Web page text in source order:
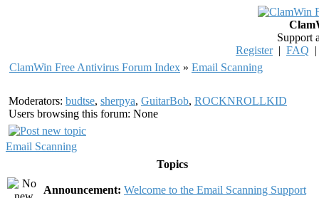
Support
Register| FAQ
ClamWin Free Antivirus Forum Index » Email Scanning
Moderators: budtse, sherpya, GuitarBob, ROCKNROLLKID
Users browsing this forum: None
Email Scanning
Topics
Announcement: Welcome to the Email Scanning Support